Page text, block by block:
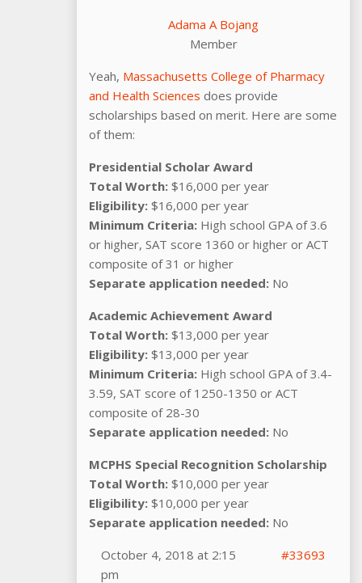
Adama A Bojang
Member
Yeah, Massachusetts College of Pharmacy
and Health Sciences does provide
scholarships based on merit. Here are some
of them:
Presidential Scholar Award
Total Worth: $16,000 per year
Eligibility: $16,000 per year
Minimum Criteria: High school GPA of 3.6
or higher, SAT score 1360 or higher or ACT
composite of 31 or higher
Separate application needed: No
Academic Achievement Award
Total Worth: $13,000 per year
Eligibility: $13,000 per year
Minimum Criteria: High school GPA of 3.4-
3.59, SAT score of 1250-1350 or ACT
composite of 28-30
Separate application needed: No
MCPHS Special Recognition Scholarship
Total Worth: $10,000 per year
Eligibility: $10,000 per year
Separate application needed: No
October 4, 2018 at 2:15
pm
#33693